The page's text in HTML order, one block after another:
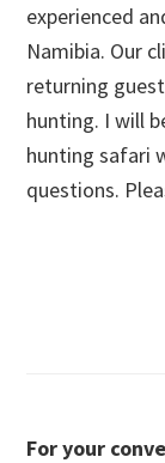
experienced
Namibia. Our
returning
hunting. I will
hunting safari
questions.
For your